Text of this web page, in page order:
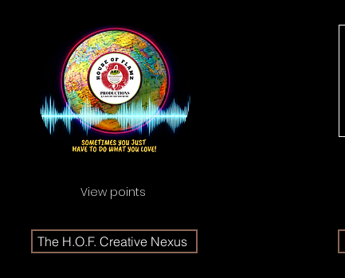
View points
The H.O.F. Creative Nexus